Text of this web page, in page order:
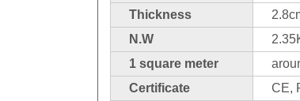
Thickness
N.W
1 square meter
Certificate
CE,